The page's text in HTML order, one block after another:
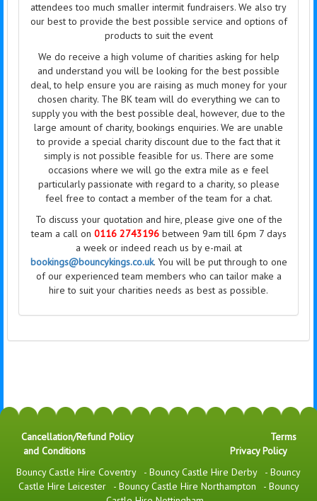
attendees too much smaller intermit fundraisers. We also try
our best to provide the best possible service and options of
products to suit the event
We do receive a high volume of charities asking for help
and understand you will be looking for the best possible
deal, to help ensure you are raising as much money for your
chosen charity. The BK team will do everything we can to
supply you with the best possible deal, however, due to the
large amount of charity, bookings enquiries. We are unable
to provide a special charity discount due to the fact that it
simply is not possible feasible for us. There are some
occasions where we will go the extra mile as e feel
particularly passionate with regard to a charity, so please
feel free to contact a member of the team for a chat.
To discuss your quotation and hire, please give one of the
team a call on 0116 2743196between 9am till 6pm 7 days
a week or indeed reach us by e-mail at
bookings@bouncykings.co.uk. You will be put through to one
of our experienced team members who can tailor make a
hire to suit your charities needs as best as possible.
Cancellation/Refund Policy
Terms
and Conditions
Privacy Policy
Bouncy Castle Hire Coventry
- Bouncy Castle Hire Derby - Bouncy
Castle Hire Leicester
- Bouncy Castle Hire Northampton - Bouncy